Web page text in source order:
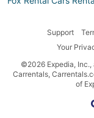
Apex Car Rentals
Foco Rental Cars in
Car rentals near
Support
Your
©2026 Expedia, Inc.,
Carrentals,
of